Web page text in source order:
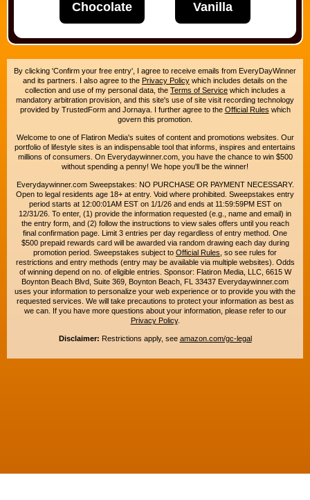
Chocolate Vanilla
By clicking 'Confirm your free entry', I agree to receive emails from EveryDayWinner
and its partners. I also agree to the Privacy Policy which includes details on the
collection and use of my personal data, the Terms of Service which includes a
mandatory arbitration provision, and this site's use of site visit recording technology
provided by TrustedForm and Jornaya. I further agree to the Official Rules which
govern this promotion.
Welcome to one of Flatiron Media's suites of content and promotions websites. Our
portfolio of lifestyle sites is an indispensable tool that informs, inspires and entertains
millions of consumers. On Everydaywinner.com, you have the chance to win $500
without spending a penny! We hope you'll be the winner!
Everydaywinner.com Sweepstakes: NO PURCHASE OR PAYMENT NECESSARY.
Open to legal residents age 18+ at entry. Void where prohibited. Sweepstakes entry
period starts at 12:00:01AM EST on 1/1/26 and ends at 11:59:59PM EST on
12/31/26. To enter, (1) provide the information requested (e.g., name and email) in
the entry form, and (2) follow the instructions to view sales offers until you reach
final confirmation page. Limit 3 entries per day regardless of entry method. One
$500 prepaid rewards card will be awarded via random drawing each day during
promotion period. Sweepstakes subject to Official Rules , so see rules for
restrictions and entry methods (entry may be available via multiple websites). Odds
of winning depend on no. of eligible entries. Sponsor: Flatiron Media, LLC, 6615 W
Boynton Beach Blvd, Suite 369, Boynton Beach, FL 33437 Everydaywinner.com
uses your information to personalize your web experience or to provide you with the
requested services. We will take precautions to protect your information as best as
we can. If you have more questions about your information, please refer to our
Privacy Policy.
Disclaimer: Restrictions apply, see amazon.com/gc-legal